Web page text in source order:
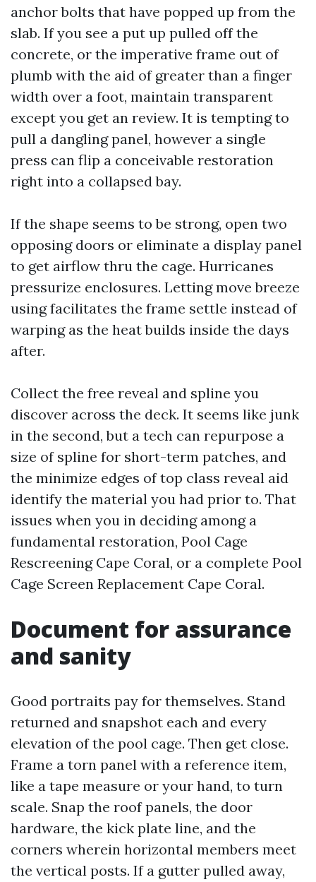
anchor bolts that have popped up from the
slab. If you see a put up pulled off the
concrete, or the imperative frame out of
plumb with the aid of greater than a finger
width over a foot, maintain transparent
except you get an review. It is tempting to
pull a dangling panel, however a single
press can flip a conceivable restoration
right into a collapsed bay.
If the shape seems to be strong, open two
opposing doors or eliminate a display panel
to get airflow thru the cage. Hurricanes
pressurize enclosures. Letting move breeze
using facilitates the frame settle instead of
warping as the heat builds inside the days
after.
Collect the free reveal and spline you
discover across the deck. It seems like junk
in the second, but a tech can repurpose a
size of spline for short-term patches, and
the minimize edges of top class reveal aid
identify the material you had prior to. That
issues when you in deciding among a
fundamental restoration, Pool Cage
Rescreening Cape Coral, or a complete Pool
Cage Screen Replacement Cape Coral.
Document for assurance
and sanity
Good portraits pay for themselves. Stand
returned and snapshot each and every
elevation of the pool cage. Then get close.
Frame a torn panel with a reference item,
like a tape measure or your hand, to turn
scale. Snap the roof panels, the door
hardware, the kick plate line, and the
corners wherein horizontal members meet
the vertical posts. If a gutter pulled away,